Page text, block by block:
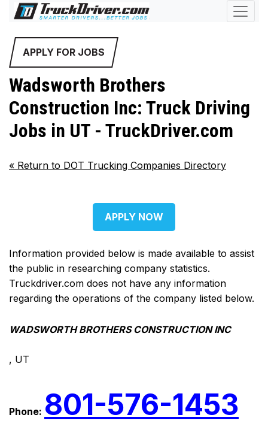
APPLY FOR JOBS
Wadsworth Brothers
Construction Inc: Truck Driving
Jobs in UT - TruckDriver.com
« Return to DOT Trucking Companies Directory
APPLY NOW
Information provided below is made available to assist
the public in researching company statistics.
Truckdriver.com does not have any information
regarding the operations of the company listed below.
WADSWORTH BROTHERS CONSTRUCTION INC
, UT
Phone: 801-576-1453